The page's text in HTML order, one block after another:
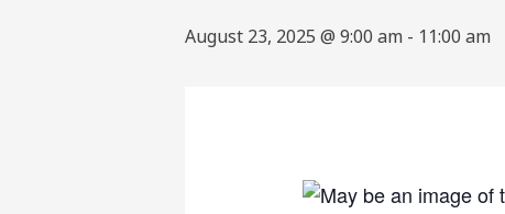
August 23, 2025 @ 9:00 am - 11:00 am